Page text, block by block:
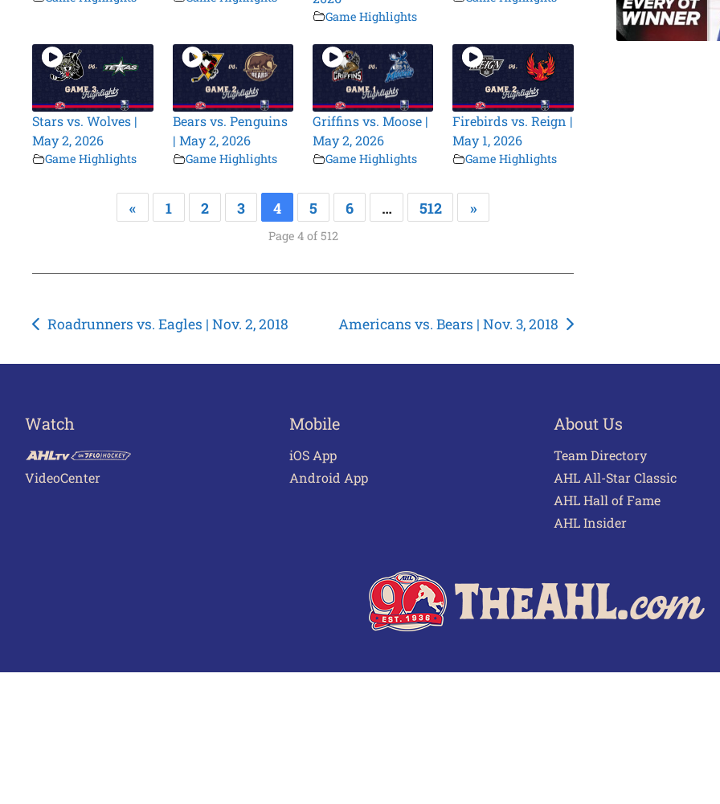
Game Highlights
Stars vs. Wolves |
May 2, 2026
Game Highlights
Bears vs. Penguins
| May 2, 2026
Game Highlights
Griffins vs. Moose |
May 2, 2026
Game Highlights
Firebirds vs. Reign |
May 1, 2026
Game Highlights
« 1 2 3 4 5 6 … 512 »
Page 4 of 512
Post
Roadrunners vs. Eagles | Nov. 2, 2018 Americans vs. Bears | Nov. 3, 2018
Watch
VideoCenter
Mobile
iOS App
Android App
About Us
Team Directory
AHL All-Star Classic
AHL Hall of Fame
AHL Insider